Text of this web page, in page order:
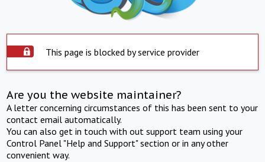
This page is blocked by service provider
Are you the website maintainer?
A letter concerning circumstances of this has been sent to your
contact email automatically.
You can also get in touch with out support team using your
Control Panel "Help and Support" section or in any other
convenient way.